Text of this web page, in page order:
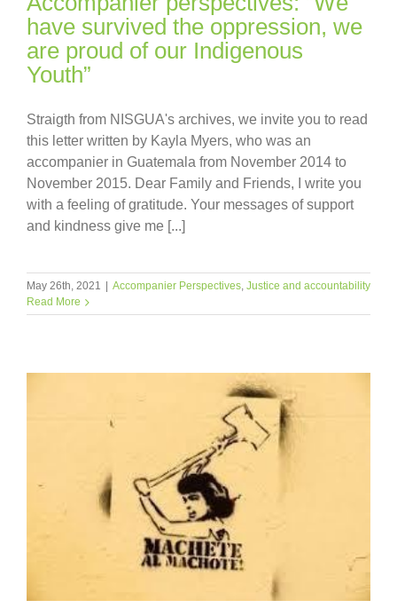
have survived the oppression, we
are proud of our Indigenous
Youth”
Straigth from NISGUA's archives, we invite you to read
this letter written by Kayla Myers, who was an
accompanier in Guatemala from November 2014 to
November 2015. Dear Family and Friends, I write you
with a feeling of gratitude. Your messages of support
and kindness give me [...]
May 26th, 2021 | Accompanier Perspectives Justice and accountability
Read More